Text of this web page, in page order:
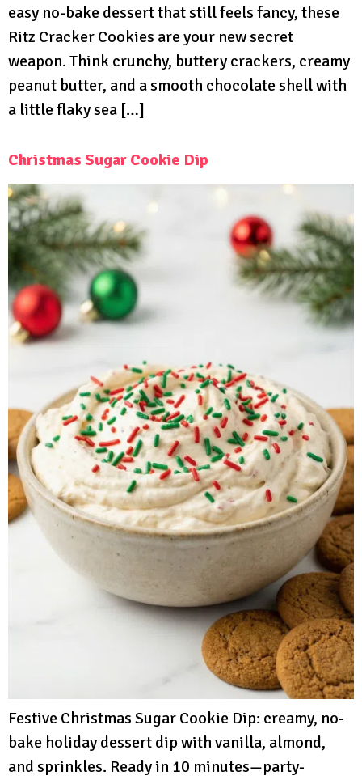
easy no-bake dessert that still feels fancy, these
Ritz Cracker Cookies are your new secret
weapon. Think crunchy, buttery crackers, creamy
peanut butter, and a smooth chocolate shell with
a little flaky sea […]
Christmas Sugar Cookie Dip
Festive Christmas Sugar Cookie Dip: creamy, no-
bake holiday dessert dip with vanilla, almond,
and sprinkles. Ready in 10 minutes—party-